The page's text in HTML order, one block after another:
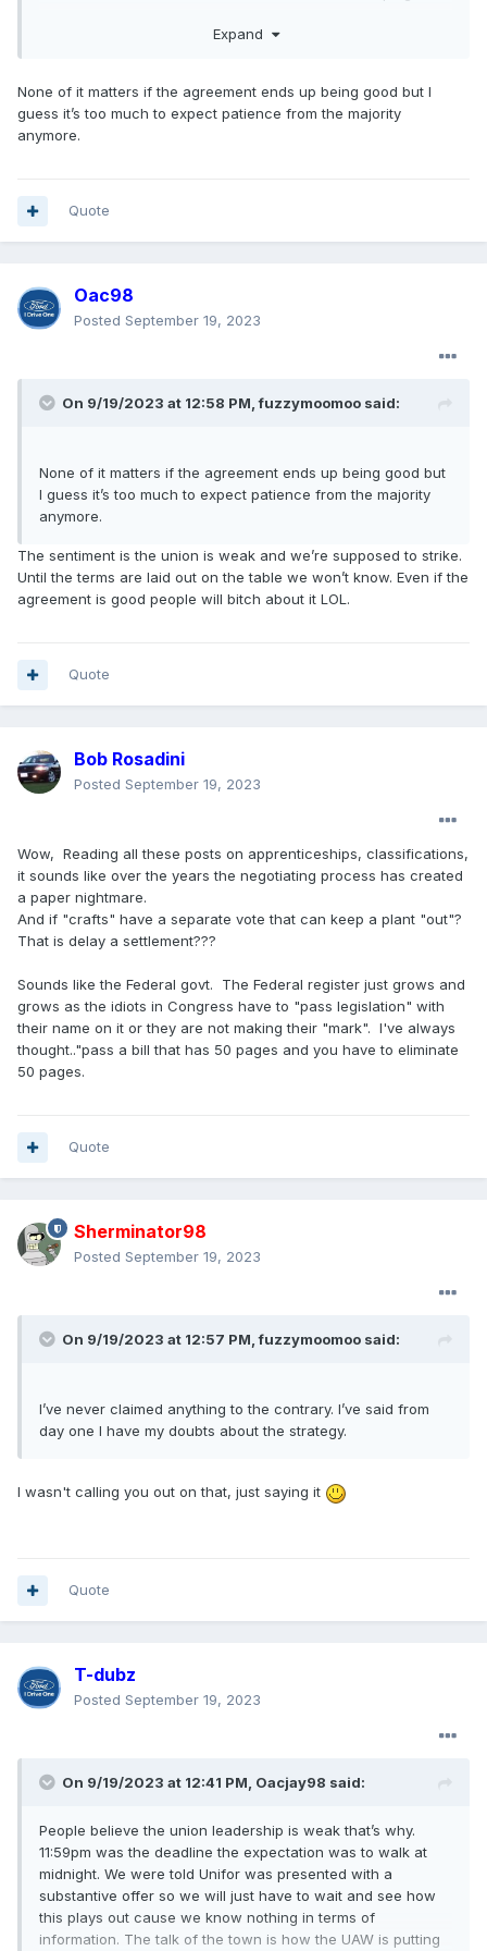
Expand
None of it matters if the agreement ends up being good but I
guess it’s too much to expect patience from the majority
anymore.
Quote
Oac98
Posted September 19, 2023
On 9/19/2023 at 12:58 PM,fuzzymoomoo said:
None of it matters if the agreement ends up being good but
I guess it’s too much to expect patience from the majority
anymore.
The sentiment is the union is weak and we’re supposed to strike.
Until the terms are laid out on the table we won’t know. Even if the
agreement is good people will bitch about it LOL.
Quote
Bob Rosadini
Posted September 19, 2023
Wow, Reading all these posts on apprenticeships, classifications,
it sounds like over the years the negotiating process has created
a paper nightmare.
And if "crafts" have a separate vote that can keep a plant "out"?
That is delay a settlement???
Sounds like the Federal govt. The Federal register just grows and
grows as the idiots in Congress have to "pass legislation" with
their name on it or they are not making their "mark". I've always
thought.."pass a bill that has 50 pages and you have to eliminate
50 pages.
Quote
Sherminator98
Posted September 19, 2023
On 9/19/2023 at 12:57 PM,fuzzymoomoo said:
I’ve never claimed anything to the contrary. I’ve said from
day one I have my doubts about the strategy.
I wasn't calling you out on that, just saying it
Quote
T-dubz
Posted September 19, 2023
On 9/19/2023 at 12:41 PM, Oacjay98 said:
People believe the union leadership is weak that’s why.
11:59pm was the deadline the expectation was to walk at
midnight. We were told Unifor was presented with a
substantive offer so we will just have to wait and see how
this plays out cause we know nothing in terms of
information. The talk of the town is how the UAW is putting